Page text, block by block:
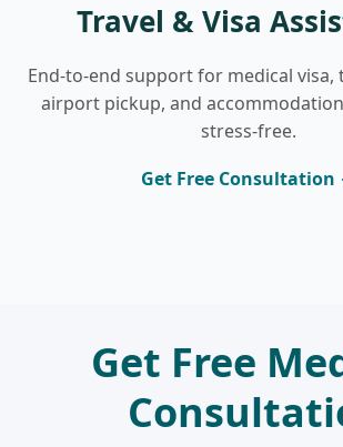
Travel & Visa
End-to-end support for medical visa,
airport pickup, and
stress-free.
Get Free Consultation
Get Free